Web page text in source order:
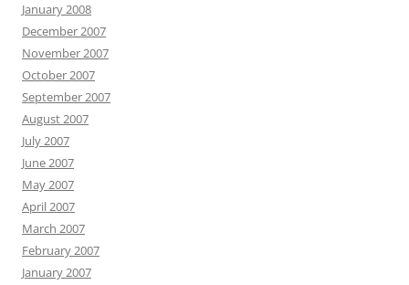
January 2008
December 2007
November 2007
October 2007
September 2007
August 2007
July 2007
June 2007
May 2007
April 2007
March 2007
February 2007
January 2007